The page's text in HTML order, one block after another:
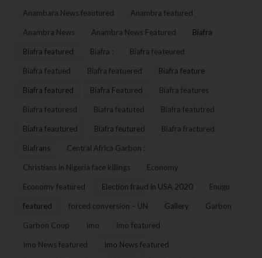
Anambara News feautured Anambra featured
Anambra News Anambra News Featured Biafra
Biafra featured Biafra : Biafra feateured
Biafra featued Biafra featuered Biafra feature
Biafra featured Biafra Featured Biafra features
Biafra featuresd Biafra featuted Biafra featutred
Biafra feautured Biafra feutured Biafra fractured
Biafrans Central Africa Garbon :
Christians in Nigeria face killings Economy
Economy featured Election fraud in USA 2020 Enugu
featured forced conversion – UN Gallery Garbon
Garbon Coup Imo Imo featured
Imo News featured Imo News featured